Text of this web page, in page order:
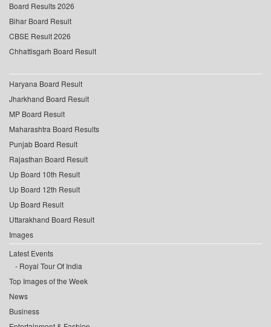
Board Results 2026
Bihar Board Result
CBSE Result 2026
Chhattisgarh Board Result
Haryana Board Result
Jharkhand Board Result
MP Board Result
Maharashtra Board Results
Punjab Board Result
Rajasthan Board Result
Up Board 10th Result
Up Board 12th Result
Up Board Result
Uttarakhand Board Result
Images
Latest Events
Royal Tour Of India
Top Images of the Week
News
Business